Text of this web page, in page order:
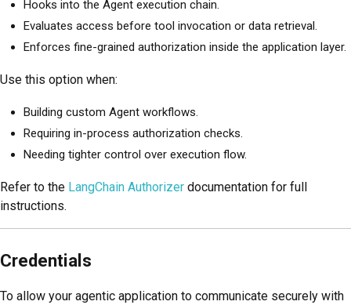
Hooks into the Agent execution chain.
Evaluates access before tool invocation or data retrieval.
Enforces fine-grained authorization inside the application layer.
Use this option when:
Building custom Agent workflows.
Requiring in-process authorization checks.
Needing tighter control over execution flow.
Refer to the LangChain Authorizer documentation for full
instructions.
Credentials
To allow your agentic application to communicate securely with